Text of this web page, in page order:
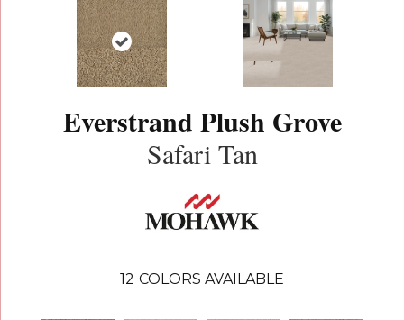
Everstrand Plush Grove
Safari Tan
12 COLORS AVAILABLE